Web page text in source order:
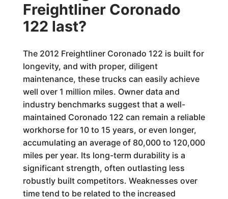
Freightliner Coronado
122 last?
The 2012 Freightliner Coronado 122 is built for
longevity, and with proper, diligent
maintenance, these trucks can easily achieve
well over 1 million miles. Owner data and
industry benchmarks suggest that a well-
maintained Coronado 122 can remain a reliable
workhorse for 10 to 15 years, or even longer,
accumulating an average of 80,000 to 120,000
miles per year. Its long-term durability is a
significant strength, often outlasting less
robustly built competitors. Weaknesses over
time tend to be related to the increased